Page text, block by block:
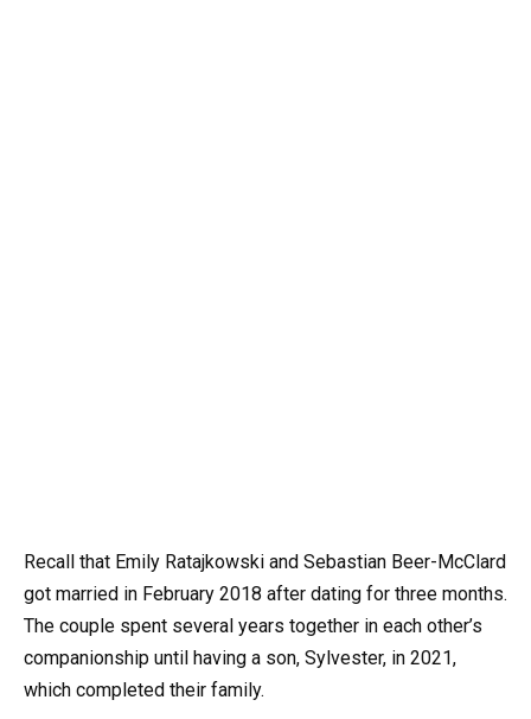
Recall that Emily Ratajkowski and Sebastian Beer-McClard
got married in February 2018 after dating for three months.
The couple spent several years together in each other’s
companionship until having a son, Sylvester, in 2021,
which completed their family.